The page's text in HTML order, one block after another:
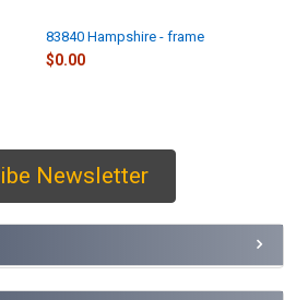
Newsletter
83840 Hampshire - frame
$0.00